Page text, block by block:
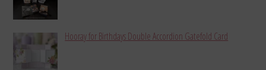
Hooray for Birthdays Double Accordion Gatefold Card